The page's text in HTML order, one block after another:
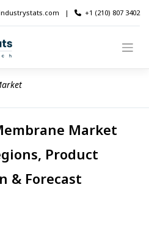
| +1 (210) 807 3402
Market
Product
& Forecast